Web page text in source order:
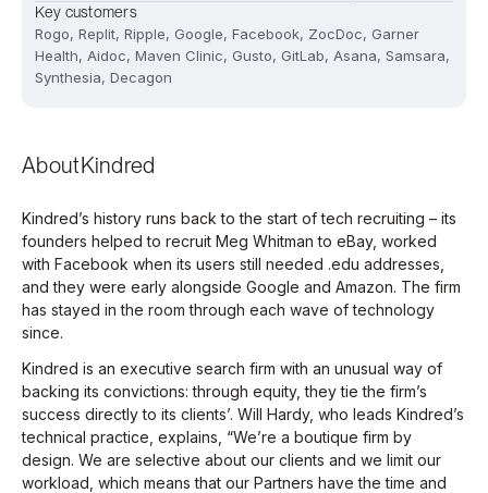
Key customers
Rogo, Replit, Ripple, Google, Facebook, ZocDoc, Garner
Health, Aidoc, Maven Clinic, Gusto, GitLab, Asana, Samsara,
Synthesia, Decagon
AboutKindred
Kindred’s history runs back to the start of tech recruiting – its
founders helped to recruit Meg Whitman to eBay, worked
with Facebook when its users still needed .edu addresses,
and they were early alongside Google and Amazon. The firm
has stayed in the room through each wave of technology
since.
Kindred is an executive search firm with an unusual way of
backing its convictions: through equity, they tie the firm’s
success directly to its clients’. Will Hardy, who leads Kindred’s
technical practice, explains, “We’re a boutique firm by
design. We are selective about our clients and we limit our
workload, which means that our Partners have the time and